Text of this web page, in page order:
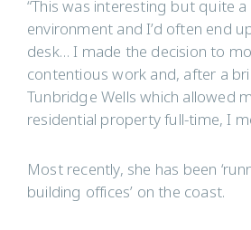
“This was interesting but quite
environment and I’d often end
desk… I made the decision to
contentious work and, after a
Tunbridge Wells which allowed
residential property full-time, I
Most recently, she has been
building offices’ on the coast.